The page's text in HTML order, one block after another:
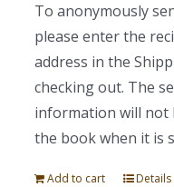
To anonymously
please enter the
address in the
checking out. The
information will not
the book when it is
Add to cart Details